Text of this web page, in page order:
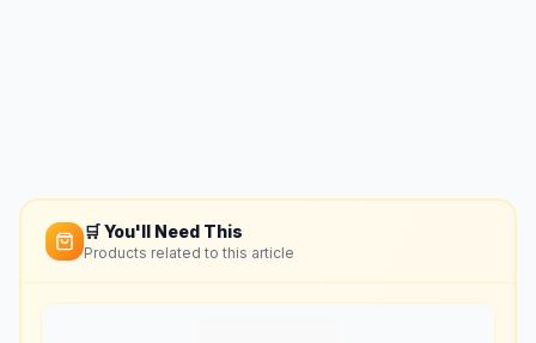
🛒 You'll Need This
Products related to this article